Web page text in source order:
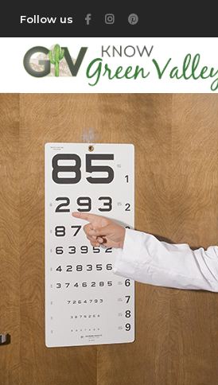
Follow us